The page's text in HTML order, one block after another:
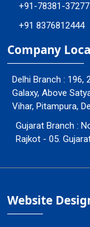
+91-78381-37277
+91 8376812444
Company
Delhi Branch : 196,
Galaxy, Above
Vihar, Pitampura,
Gujarat Branch :
Rajkot - 05.
Website